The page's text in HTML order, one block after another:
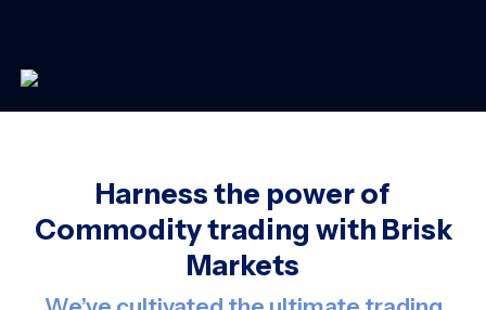
Harness the power of
Commodity trading with Brisk
Markets